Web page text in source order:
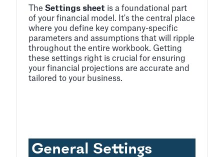
The Settings sheet is a foundational part
of your financial model. It's the central place
where you define key company-specific
parameters and assumptions that will ripple
throughout the entire workbook. Getting
these settings right is crucial for ensuring
your financial projections are accurate and
tailored to your business.
General Settings